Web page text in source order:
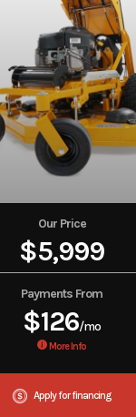
Our Price
$5,999
Payments From
$126/mo
More Info
Apply for financing